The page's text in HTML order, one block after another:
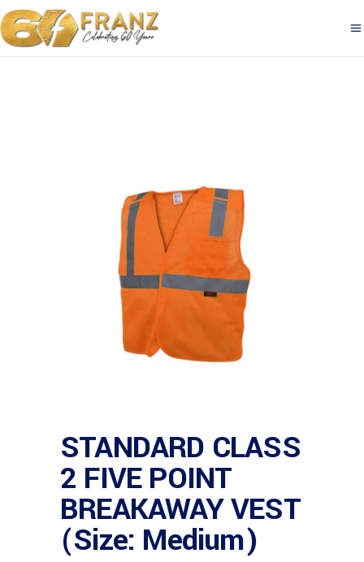
STANDARD CLASS
2 FIVE POINT
BREAKAWAY VEST
(Size: Medium)